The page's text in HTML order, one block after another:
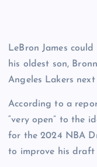
LeBron James
his oldest son,
Angeles Lakers next
According to a
“very open” to the
for the 2024 NBA
to improve his draft